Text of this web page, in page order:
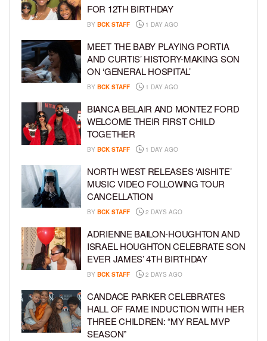
FOR 12TH BIRTHDAY
BY BCK STAFF 1 DAY AGO
MEET THE BABY PLAYING PORTIA
AND CURTIS’ HISTORY-MAKING SON
ON ‘GENERAL HOSPITAL’
BY BCK STAFF 1 DAY AGO
BIANCA BELAIR AND MONTEZ FORD
WELCOME THEIR FIRST CHILD
TOGETHER
BY BCK STAFF 1 DAY AGO
NORTH WEST RELEASES ‘AISHITE’
MUSIC VIDEO FOLLOWING TOUR
CANCELLATION
BY BCK STAFF 2 DAYS AGO
ADRIENNE BAILON-HOUGHTON AND
ISRAEL HOUGHTON CELEBRATE SON
EVER JAMES’ 4TH BIRTHDAY
BY BCK STAFF 2 DAYS AGO
CANDACE PARKER CELEBRATES
HALL OF FAME INDUCTION WITH HER
THREE CHILDREN: “MY REAL MVP
SEASON”